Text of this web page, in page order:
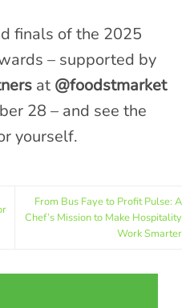
finals of the 2025
– supported by
at @foodstmarket
28 – and see the
yourself.
From Bus Faye to Profit Pulse: A
Chef’s Mission to Make Hospitality
Work Smarter